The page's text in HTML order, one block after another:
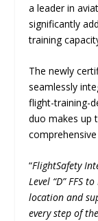
a leader in
significantly
training
The newly
seamlessly
flight-training-
duo makes up
“FlightSafety
Level “D” FFS
location and
every step of